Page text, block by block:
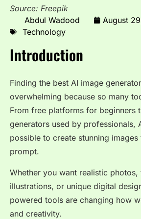
Source: Freepik
Abdul Wadood
August
Technology
Introduction
Finding the best AI image
overwhelming because so many
From free platforms for beginners
generators used by professionals,
possible to create stunning
prompt.
Whether you want realistic photos,
illustrations, or unique digital
powered tools are changing how
and creativity.